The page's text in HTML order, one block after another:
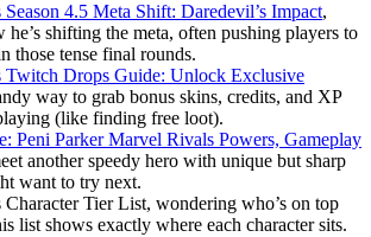
4.5 Meta Shift: Daredevil’s Impact,
he’s shifting the meta, often pushing players to
those tense final rounds.
Twitch Drops Guide: Unlock Exclusive
way to grab bonus skins, credits, and XP
(like finding free loot).
Peni Parker Marvel Rivals Powers, Gameplay
another speedy hero with unique but sharp
want to try next.
Tier List, wondering who’s on top
list shows exactly where each character sits.